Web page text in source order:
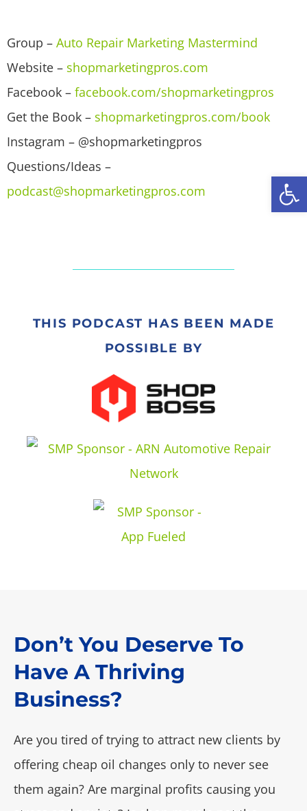
Group – Auto Repair Marketing Mastermind
Website – shopmarketingpros.com
Facebook – facebook.com/shopmarketingpros
Get the Book – shopmarketingpros.com/book
Instagram – @shopmarketingpros
Questions/Ideas –
podcast@shopmarketingpros.com
THIS PODCAST HAS BEEN MADE
POSSIBLE BY
Don’t You Deserve To
Have A Thriving
Business?
Are you tired of trying to attract new clients by
offering cheap oil changes only to never see
them again? Are marginal profits causing you